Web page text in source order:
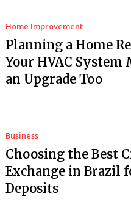
Home Improvement
Planning a Home
Your HVAC System
an Upgrade Too
Business
Choosing the Best
Exchange in Brazil
Deposits